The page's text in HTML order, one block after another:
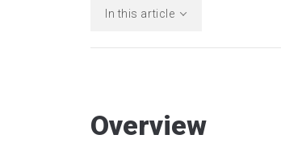
In this article
Overview